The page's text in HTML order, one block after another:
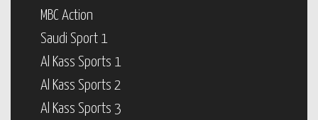
MBC Action
Saudi Sport 1
Al Kass Sports 1
Al Kass Sports 2
Al Kass Sports 3